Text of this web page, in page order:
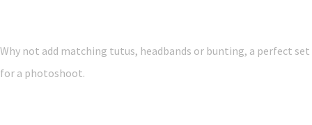
Why not add matching tutus, headbands or bunting, a perfect set
for a photoshoot.